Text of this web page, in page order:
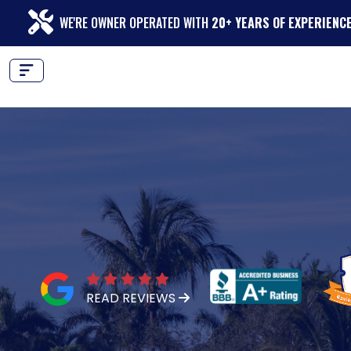
WE'RE OWNER OPERATED WITH 20+ YEARS OF
READ REVIEWS